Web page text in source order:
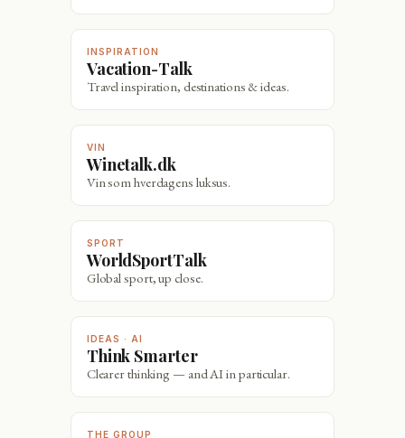
INSPIRATION
Vacation-Talk
Travel inspiration, destinations & ideas.
VIN
Winetalk.dk
Vin som hverdagens luksus.
SPORT
WorldSportTalk
Global sport, up close.
IDEAS · AI
Think Smarter
Clearer thinking — and AI in particular.
THE GROUP